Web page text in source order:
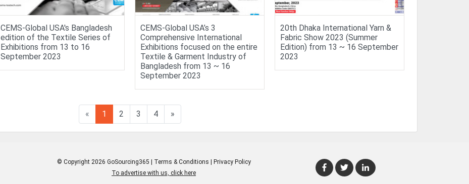
CEMS-Global USA's Bangladesh
edition of the Textile Series of
Exhibitions from 13 to 16
September 2023
CEMS-Global USA’s 3
Comprehensive International
Exhibitions focused on the entire
Textile & Garment Industry of
Bangladesh from 13 ~ 16
September 2023
20th Dhaka International Yarn &
Fabric Show 2023 (Summer
Edition) from 13 ~ 16 September
2023
« 1 2 3 4 »
© Copyright 2026 GoSourcing365 | Terms & Conditions
Privacy Policy
To advertise with us, click here